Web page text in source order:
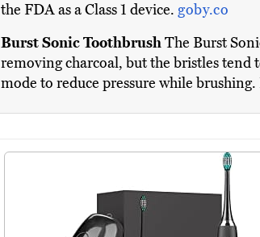
the FDA as a Class 1 device. goby.co
Burst Sonic ToothbrushThe Burst
removing charcoal, but the bristles tend
mode to reduce pressure while